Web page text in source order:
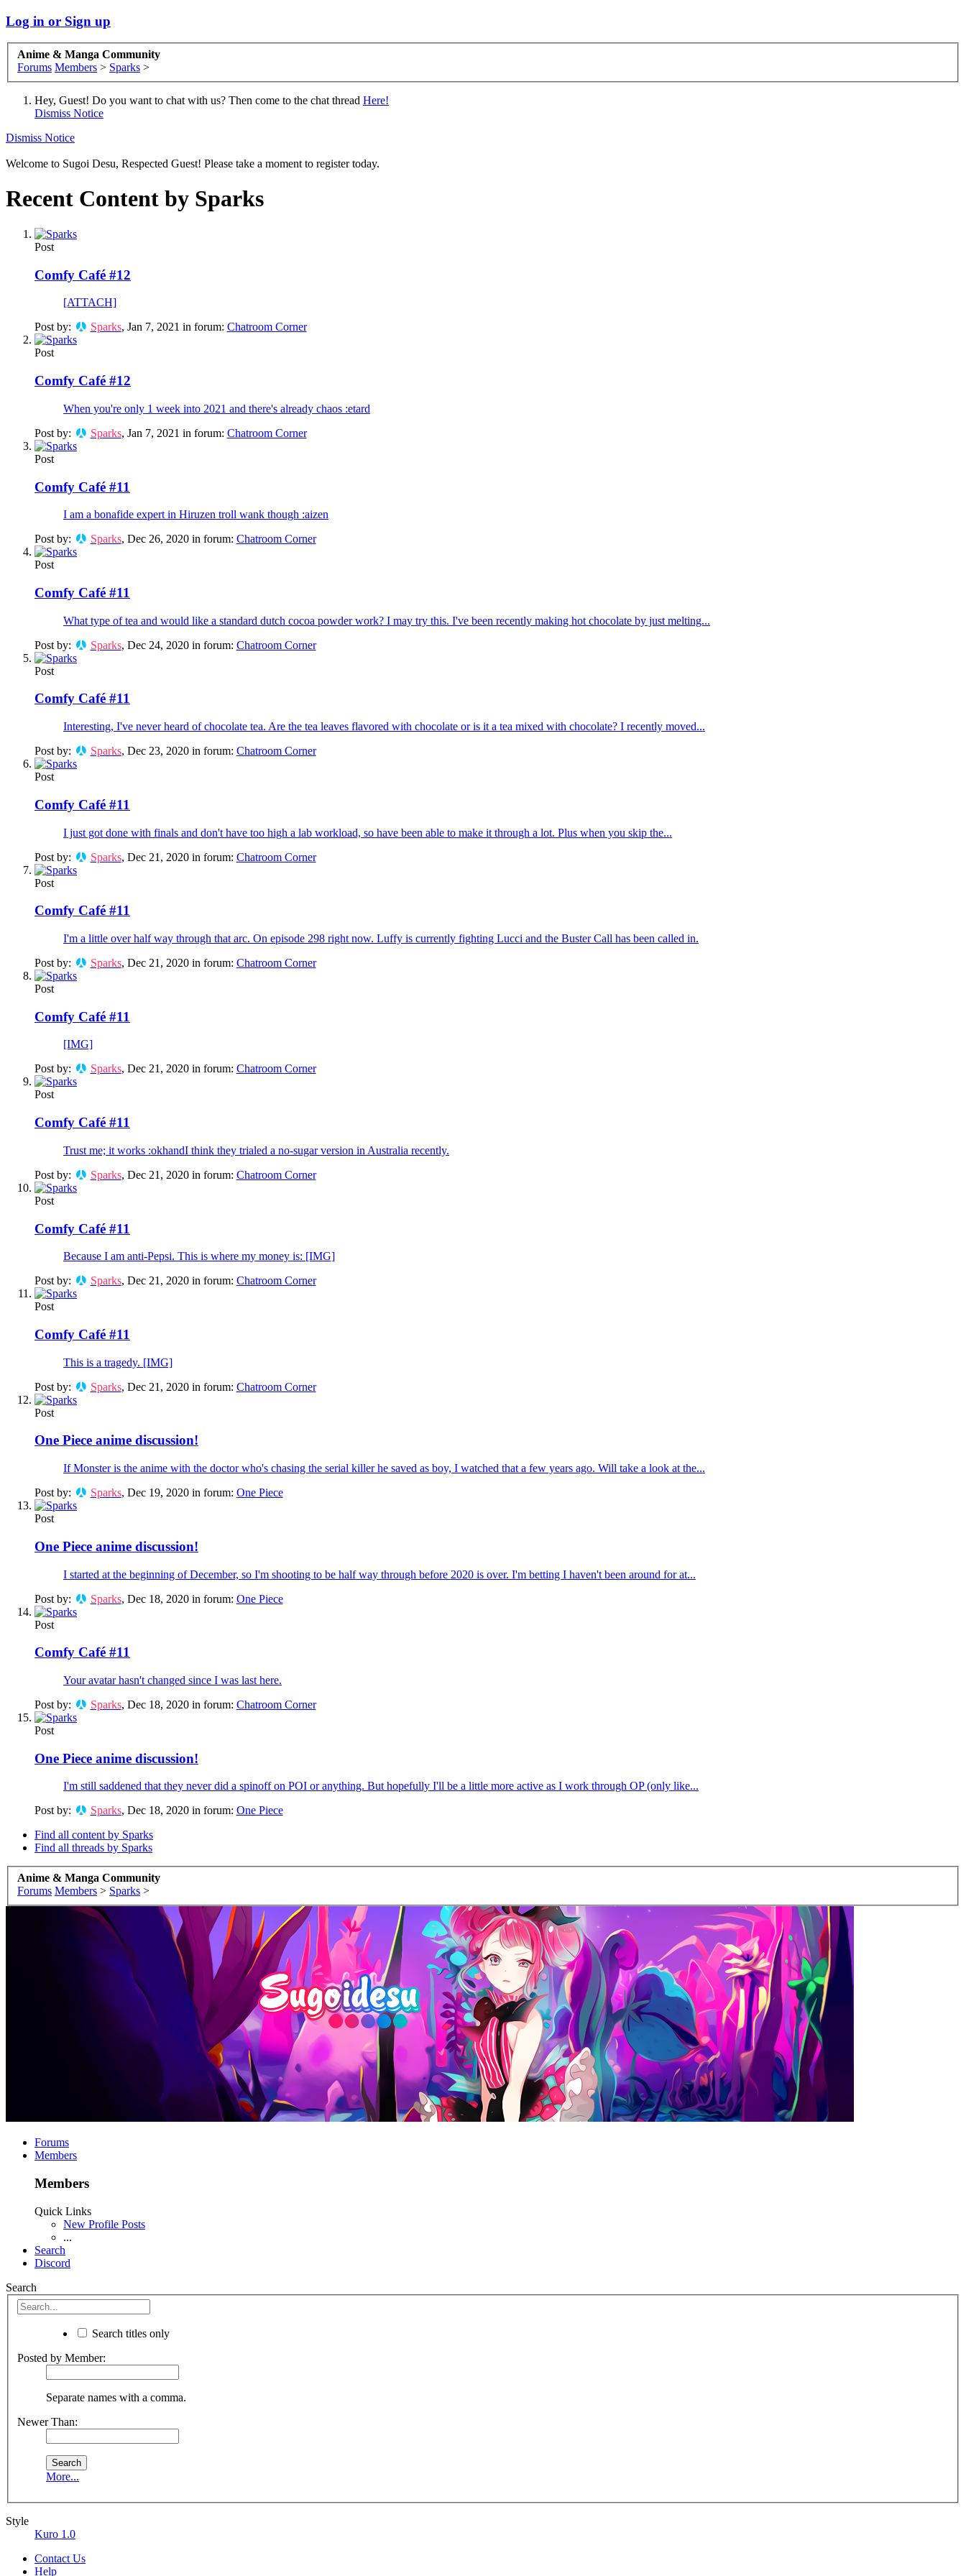
Log in or Sign up
Anime & Manga Community
Forums Members > Sparks >
Hey, Guest! Do you want to chat with us? Then come to the chat thread Here!
Dismiss Notice
Dismiss Notice
Welcome to Sugoi Desu, Respected Guest! Please take a moment to register today.
Recent Content by Sparks
Post
Comfy Café #12
[ATTACH]
Post by:
Sparks, Jan 7, 2021 in forum: Chatroom Corner
Post
Comfy Café #12
When you're only 1 week into 2021 and there's already chaos :etard
Post by:
Sparks, Jan 7, 2021 in forum: Chatroom Corner
Post
Comfy Café #11
I am a bonafide expert in Hiruzen troll wank though :aizen
Post by:
Sparks, Dec 26, 2020in forum: Chatroom Corner
Post
Comfy Café #11
What type of tea and would like a standard dutch cocoa powder work? I may try this. I've been recently making hot chocolate by just melting...
Post by:
Sparks, Dec 24, 2020in forum: Chatroom Corner
Post
Comfy Café #11
Interesting, I've never heard of chocolate tea. Are the tea leaves flavored with chocolate or is it a tea mixed with chocolate? I recently moved...
Post by:
Sparks, Dec 23, 2020in forum: Chatroom Corner
Post
Comfy Café #11
I just got done with finals and don't have too high a lab workload, so have been able to make it through a lot. Plus when you skip the...
Post by:
Sparks, Dec 21, 2020in forum: Chatroom Corner
Post
Comfy Café #11
I'm a little over half way through that arc. On episode 298 right now. Luffy is currently fighting Lucci and the Buster Call has been called in.
Post by:
Sparks, Dec 21, 2020in forum: Chatroom Corner
Post
Comfy Café #11
[IMG]
Post by:
Sparks, Dec 21, 2020in forum: Chatroom Corner
Post
Comfy Café #11
Trust me; it works :okhandI think they trialed a no-sugar version in Australia recently.
Post by:
Sparks, Dec 21, 2020in forum: Chatroom Corner
Post
Comfy Café #11
Because I am anti-Pepsi. This is where my money is: [IMG]
Post by:
Sparks, Dec 21, 2020in forum: Chatroom Corner
Post
Comfy Café #11
This is a tragedy. [IMG]
Post by:
Sparks, Dec 21, 2020in forum: Chatroom Corner
Post
One Piece anime discussion!
If Monster is the anime with the doctor who's chasing the serial killer he saved as boy, I watched that a few years ago. Will take a look at the...
Post by:
Sparks, Dec 19, 2020in forum: One Piece
Post
One Piece anime discussion!
I started at the beginning of December, so I'm shooting to be half way through before 2020 is over. I'm betting I haven't been around for at...
Post by:
Sparks, Dec 18, 2020in forum: One Piece
Post
Comfy Café #11
Your avatar hasn't changed since I was last here.
Post by:
Sparks, Dec 18, 2020in forum: Chatroom Corner
Post
One Piece anime discussion!
I'm still saddened that they never did a spinoff on POI or anything. But hopefully I'll be a little more active as I work through OP (only like...
Post by:
Sparks, Dec 18, 2020in forum: One Piece
Find all content by Sparks
Find all threads by Sparks
Anime & Manga Community
Forums Members > Sparks >
Forums
Members
Members
Quick Links
New Profile Posts
...
Search
Discord
Search
Search titles only
Posted by Member:
Separate names with a comma.
Newer Than:
More...
Style
Kuro 1.0
Contact Us
Help